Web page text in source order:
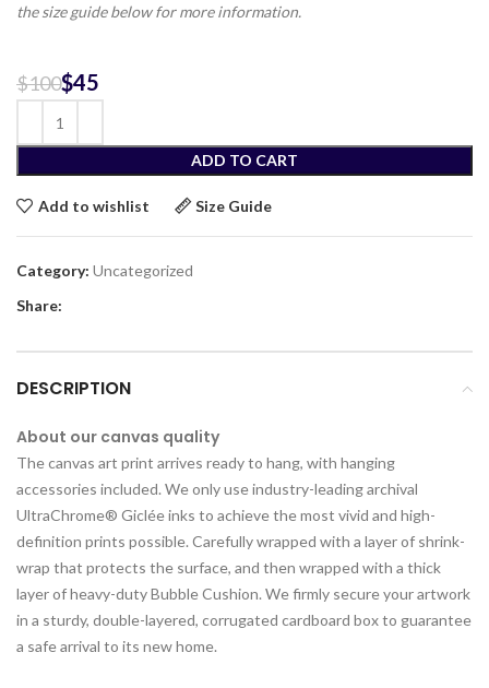
the size guide below for more information.
$100$45
ADD TO CART
Add to wishlist Size Guide
Category: Uncategorized
Share:
DESCRIPTION
About our canvas quality
The canvas art print arrives ready to hang, with hanging
accessories included. We only use industry-leading archival
UltraChrome® Giclée inks to achieve the most vivid and high-
definition prints possible. Carefully wrapped with a layer of shrink-
wrap that protects the surface, and then wrapped with a thick
layer of heavy-duty Bubble Cushion. We firmly secure your artwork
in a sturdy, double-layered, corrugated cardboard box to guarantee
a safe arrival to its new home.